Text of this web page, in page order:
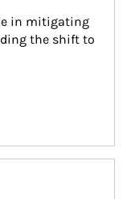
in mitigating
the shift to